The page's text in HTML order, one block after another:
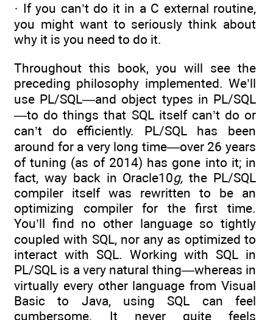
· If you can’t do it in a C external routine,
you might want to seriously think about
why it is you need to do it.
Throughout this book, you will see the
preceding philosophy implemented. We’ll
use PL/SQL—and object types in PL/SQL
—to do things that SQL itself can’t do or
can’t do efficiently. PL/SQL has been
around for a very long time—over 26 years
of tuning (as of 2014) has gone into it; in
fact, way back in Oracle10g, the PL/SQL
compiler itself was rewritten to be an
optimizing compiler for the first time.
You’ll find no other language so tightly
coupled with SQL, nor any as optimized to
interact with SQL. Working with SQL in
PL/SQL is a very natural thing—whereas in
virtually every other language from Visual
Basic to Java, using SQL can feel
cumbersome. It never quite feels